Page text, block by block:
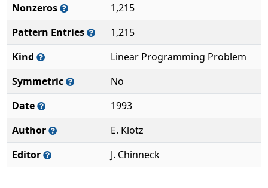
Nonzeros
1,215
Pattern Entries
1,215
Kind
Linear Programming Problem
Symmetric
No
Date
1993
Author
E. Klotz
Editor
J. Chinneck